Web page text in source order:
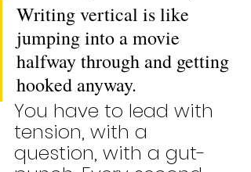
Writing vertical is like
jumping into a movie
halfway through and getting
hooked anyway.
You have to lead with
tension, with a
question, with a gut-